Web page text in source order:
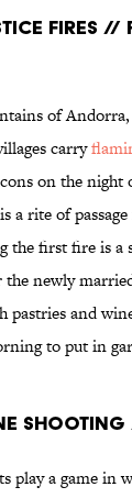
FIRES //
of
carry
on the night
a rite of
the first fire is a
newly
and
to put in
play a game in